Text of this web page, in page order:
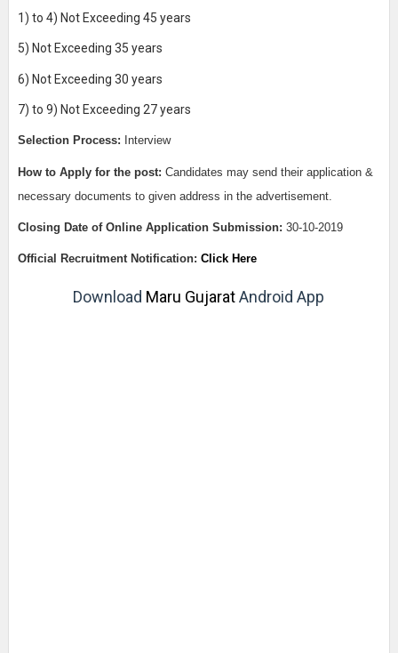
1) to 4) Not Exceeding 45 years
5) Not Exceeding 35 years
6) Not Exceeding 30 years
7) to 9) Not Exceeding 27 years
Selection Process: Interview
How to Apply for the post: Candidates may send their application &
necessary documents to given address in the advertisement.
Closing Date of Online Application Submission: 30-10-2019
Official Recruitment Notification: Click Here
Download Maru GujaratAndroid App